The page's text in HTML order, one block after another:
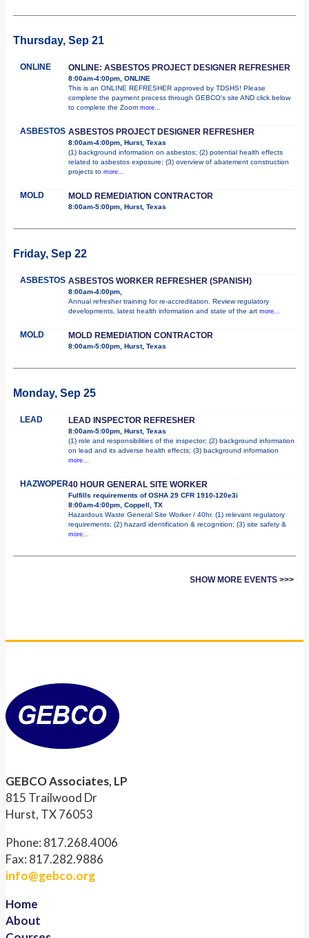
Thursday, Sep 21
ONLINE ONLINE: ASBESTOS PROJECT DESIGNER REFRESHER
8:00am-4:00pm, ONLINE
This is an ONLINE REFRESHER approved by TDSHS! Please
complete the payment process through GEBCO's site AND click below
to complete the Zoom more...
ASBESTOS ASBESTOS PROJECT DESIGNER REFRESHER
8:00am-4:00pm, Hurst, Texas
(1) background information on asbestos; (2) potential health effects
related to asbestos exposure; (3) overview of abatement construction
projects to more...
MOLD MOLD REMEDIATION CONTRACTOR
8:00am-5:00pm, Hurst, Texas
Friday, Sep 22
ASBESTOS ASBESTOS WORKER REFRESHER (SPANISH)
8:00am-4:00pm,
Annual refresher training for re-accreditation. Review regulatory
developments, latest health information and state of the art more...
MOLD MOLD REMEDIATION CONTRACTOR
8:00am-5:00pm, Hurst, Texas
Monday, Sep 25
LEAD LEAD INSPECTOR REFRESHER
8:00am-5:00pm, Hurst, Texas
(1) role and responsibilities of the inspector; (2) background information
on lead and its adverse health effects; (3) background information
more...
HAZWOPER40 HOUR GENERAL SITE WORKER
Fulfills requirements of OSHA 29 CFR 1910-120e3i
8:00am-4:00pm, Coppell, TX
Hazardous Waste General Site Worker / 40hr. (1) relevant regulatory
requirements; (2) hazard identification & recognition; (3) site safety &
more...
SHOW MORE EVENTS >>>
GEBCO Associates, LP
815 Trailwood Dr
Hurst, TX 76053
Phone: 817.268.4006
Fax: 817.282.9886
info@gebco.org
Home
About